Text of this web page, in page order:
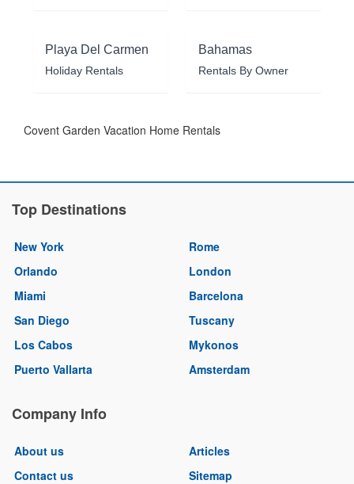
Playa Del Carmen
Holiday Rentals
Bahamas
Rentals By Owner
Covent Garden Vacation Home Rentals
Top Destinations
New York
Orlando
Miami
San Diego
Los Cabos
Puerto Vallarta
Rome
London
Barcelona
Tuscany
Mykonos
Amsterdam
Company Info
About us
Contact us
Articles
Sitemap